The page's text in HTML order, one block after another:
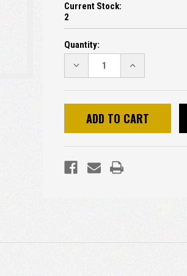
Current Stock:
2
Quantity:
DECREASE
QUANTITY:
INCREASE
QUANTITY: